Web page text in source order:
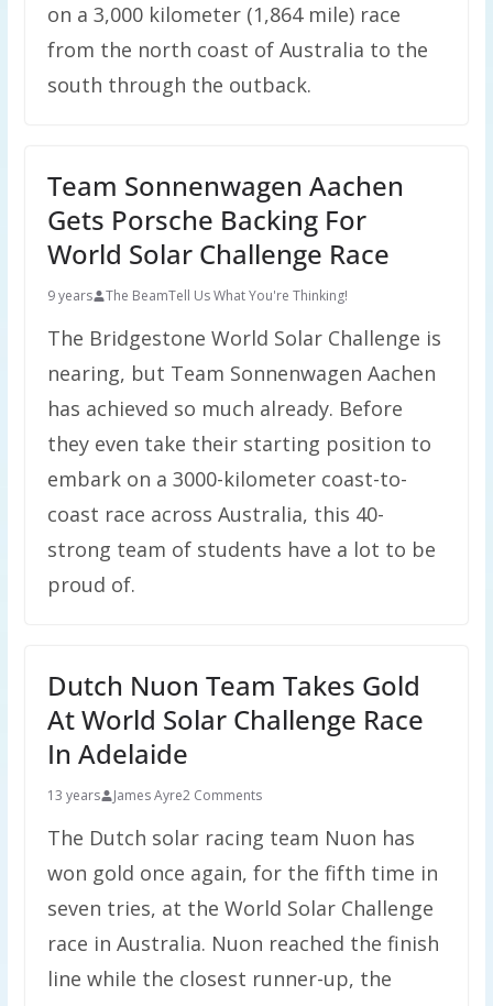
on a 3,000 kilometer (1,864 mile) race
from the north coast of Australia to the
south through the outback.
Team Sonnenwagen Aachen
Gets Porsche Backing For
World Solar Challenge Race
9 years The BeamTell Us What You're Thinking!
The Bridgestone World Solar Challenge is
nearing, but Team Sonnenwagen Aachen
has achieved so much already. Before
they even take their starting position to
embark on a 3000-kilometer coast-to-
coast race across Australia, this 40-
strong team of students have a lot to be
proud of.
Dutch Nuon Team Takes Gold
At World Solar Challenge Race
In Adelaide
13 years James Ayre2 Comments
The Dutch solar racing team Nuon has
won gold once again, for the fifth time in
seven tries, at the World Solar Challenge
race in Australia. Nuon reached the finish
line while the closest runner-up, the